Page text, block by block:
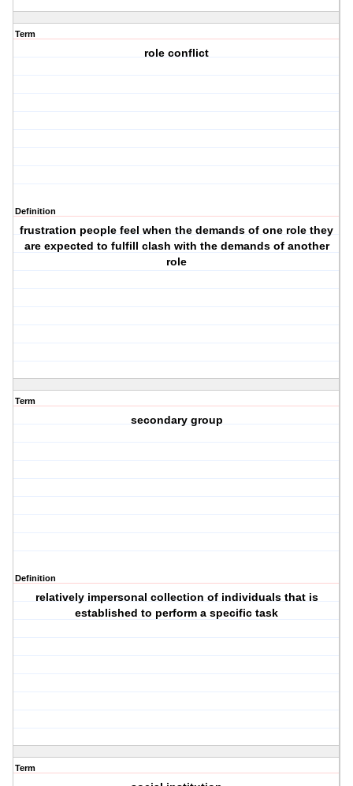
Term
role conflict
Definition
frustration people feel when the demands of one role they
are expected to fulfill clash with the demands of another
role
Term
secondary group
Definition
relatively impersonal collection of individuals that is
established to perform a specific task
Term